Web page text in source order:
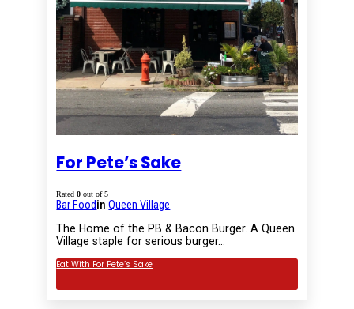
For Pete’s Sake
Rated0 out of 5
Bar FoodinQueen Village
The Home of the PB & Bacon Burger. A Queen
Village staple for serious burger…
Eat With For Pete’s Sake